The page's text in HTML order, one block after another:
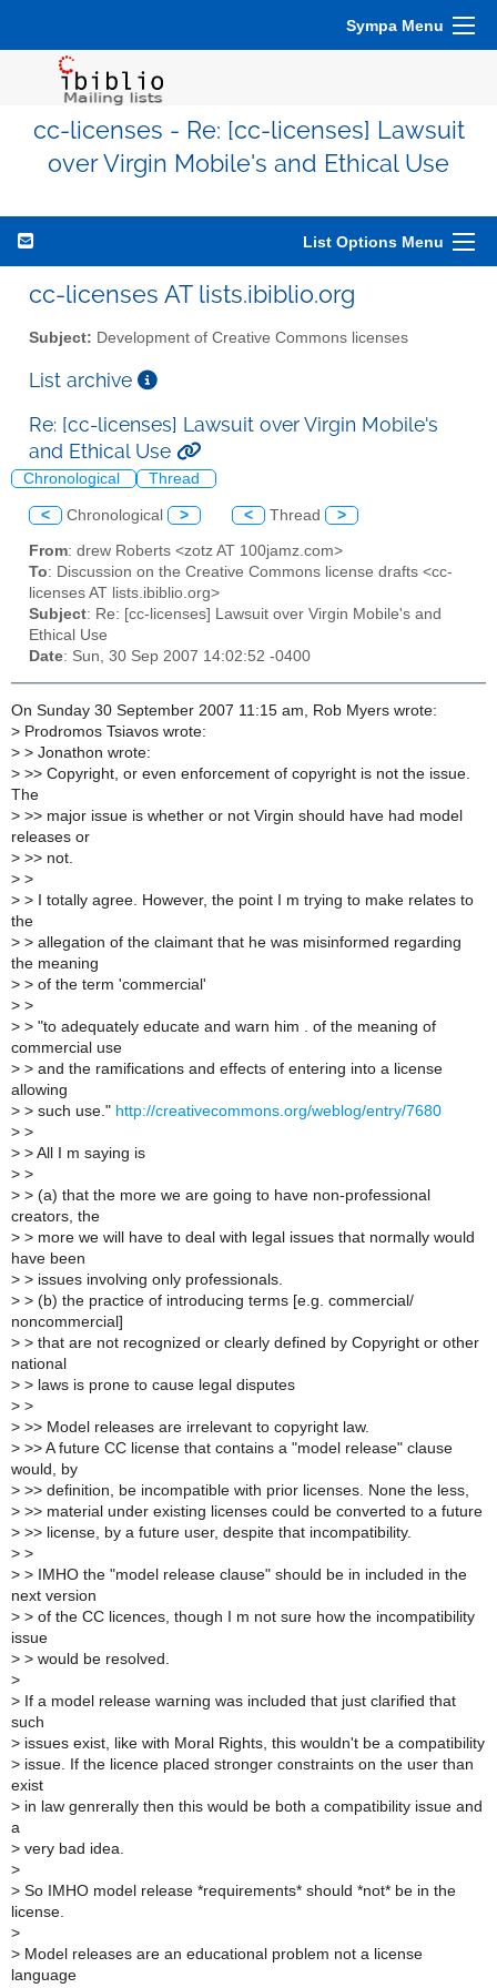
Sympa Menu
cc-licenses - Re: [cc-licenses] Lawsuit
over Virgin Mobile's and Ethical Use
List Options Menu
cc-licenses AT lists.ibiblio.org
Subject: Development of Creative Commons licenses
List archive
Re: [cc-licenses] Lawsuit over Virgin Mobile's
and Ethical Use
Chronological Thread
< Chronological > < Thread >
From: drew Roberts <zotz AT 100jamz.com>
To: Discussion on the Creative Commons license drafts <cc-
licenses AT lists.ibiblio.org>
Subject: Re: [cc-licenses] Lawsuit over Virgin Mobile's and
Ethical Use
Date: Sun, 30 Sep 2007 14:02:52 -0400
On Sunday 30 September 2007 11:15 am, Rob Myers wrote:
> Prodromos Tsiavos wrote:
> > Jonathon wrote:
> >> Copyright, or even enforcement of copyright is not the issue.
The
> >> major issue is whether or not Virgin should have had model
releases or
> >> not.
> >
> > I totally agree. However, the point I m trying to make relates to
the
> > allegation of the claimant that he was misinformed regarding
the meaning
> > of the term 'commercial'
> >
> > "to adequately educate and warn him . of the meaning of
commercial use
> > and the ramifications and effects of entering into a license
allowing
> > such use." http://creativecommons.org/weblog/entry/7680
> >
> > All I m saying is
> >
> > (a) that the more we are going to have non-professional
creators, the
> > more we will have to deal with legal issues that normally would
have been
> > issues involving only professionals.
> > (b) the practice of introducing terms [e.g. commercial/
noncommercial]
> > that are not recognized or clearly defined by Copyright or other
national
> > laws is prone to cause legal disputes
> >
> >> Model releases are irrelevant to copyright law.
> >> A future CC license that contains a "model release" clause
would, by
> >> definition, be incompatible with prior licenses. None the less,
> >> material under existing licenses could be converted to a future
> >> license, by a future user, despite that incompatibility.
> >
> > IMHO the "model release clause" should be in included in the
next version
> > of the CC licences, though I m not sure how the incompatibility
issue
> > would be resolved.
>
> If a model release warning was included that just clarified that
such
> issues exist, like with Moral Rights, this wouldn't be a compatibility
> issue. If the licence placed stronger constraints on the user than
exist
> in law genrerally then this would be both a compatibility issue and
a
> very bad idea.
>
> So IMHO model release *requirements* should *not* be in the
license.
>
> Model releases are an educational problem not a license
language